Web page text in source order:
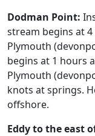
Dodman Point:
stream begins at
Plymouth
begins at 1 hours
Plymouth
knots at springs.
offshore.
Eddy to the east